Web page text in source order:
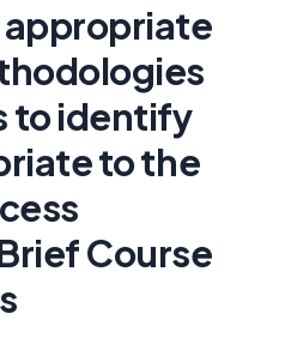
appropriate
to identify
to the
Course